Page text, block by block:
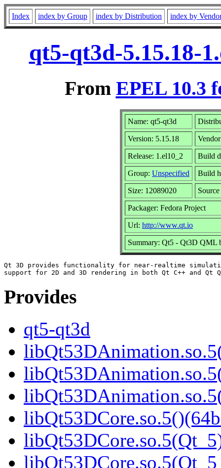
Index index by Group index by Distribution index by
qt5-qt3d-5.15.18-
From EPEL 10.3
Name: qt5-qt3d
Version: 5.15.18
Release: 1.el10_2 Build
Group: Unspecified Build
Size: 12089020
Packager: Fedora Project
Url: http://www.qt.io
Summary: Qt5 - Qt3D QML
Qt 3D provides functionality for near-realtime
Provides
qt5-qt3d